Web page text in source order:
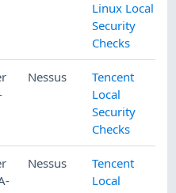
Linux Local
Security
Checks
Nessus
Tencent
Local
Security
Checks
Nessus
Tencent
Local